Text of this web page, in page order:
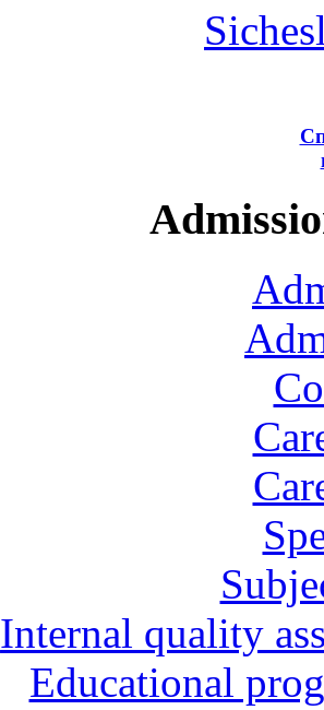
Internal quality
Educational